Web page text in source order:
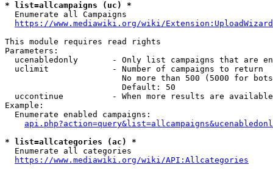
* list=allcampaigns (uc) *
  Enumerate all Campaigns
https://www.mediawiki.org/wiki/
This module requires read rights
Parameters:
ucenabledonly       - Only list campaigns that are
  uclimit             - Number of campaigns to return
No more than 500 (5000 for
                        Default: 50
uccontinue          - When more results are
Example:
  Enumerate enabled campaigns:
* list=allcategories (ac) *
  Enumerate all categories
https://www.mediawiki.org/wiki/API:Allcategories